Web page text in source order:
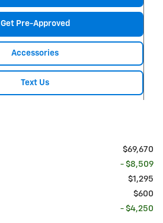
Get Pre-Approved
Accessories
Text Us
$69,670
- $8,509
$1,295
$600
- $4,250